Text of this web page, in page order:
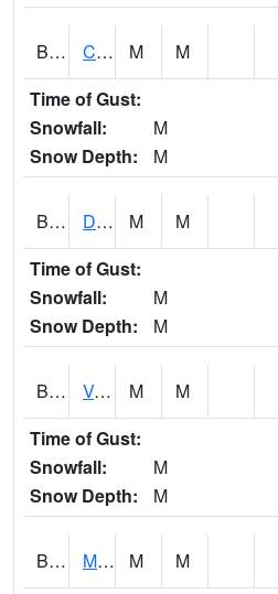
BELA1 Choctawhatchee River 1 SSE Bellwood (CR 45) M M
Time of Gust:
Snowfall:
M
Snow Depth:
M
BERA1 Duck River 3 E Berlin M M
Time of Gust:
Snowfall:
M
Snow Depth:
M
BESA1 VALLEY CREEK 2 W Valley Creek Near Bessemer M M
Time of Gust:
Snowfall:
M
Snow Depth:
M
BFMA1 Moore - Brier Fork M M